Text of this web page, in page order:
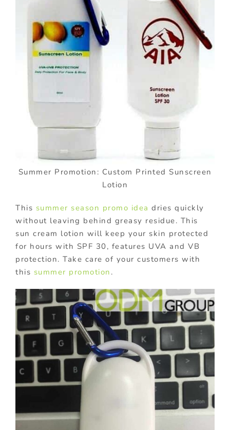
Summer Promotion: Custom Printed Sunscreen
Lotion
This summer season promo idea dries quickly
without leaving behind greasy residue. This
sun cream lotion will keep your skin protected
for hours with SPF 30, features UVA and VB
protection. Take care of your customers with
this summer promotion .